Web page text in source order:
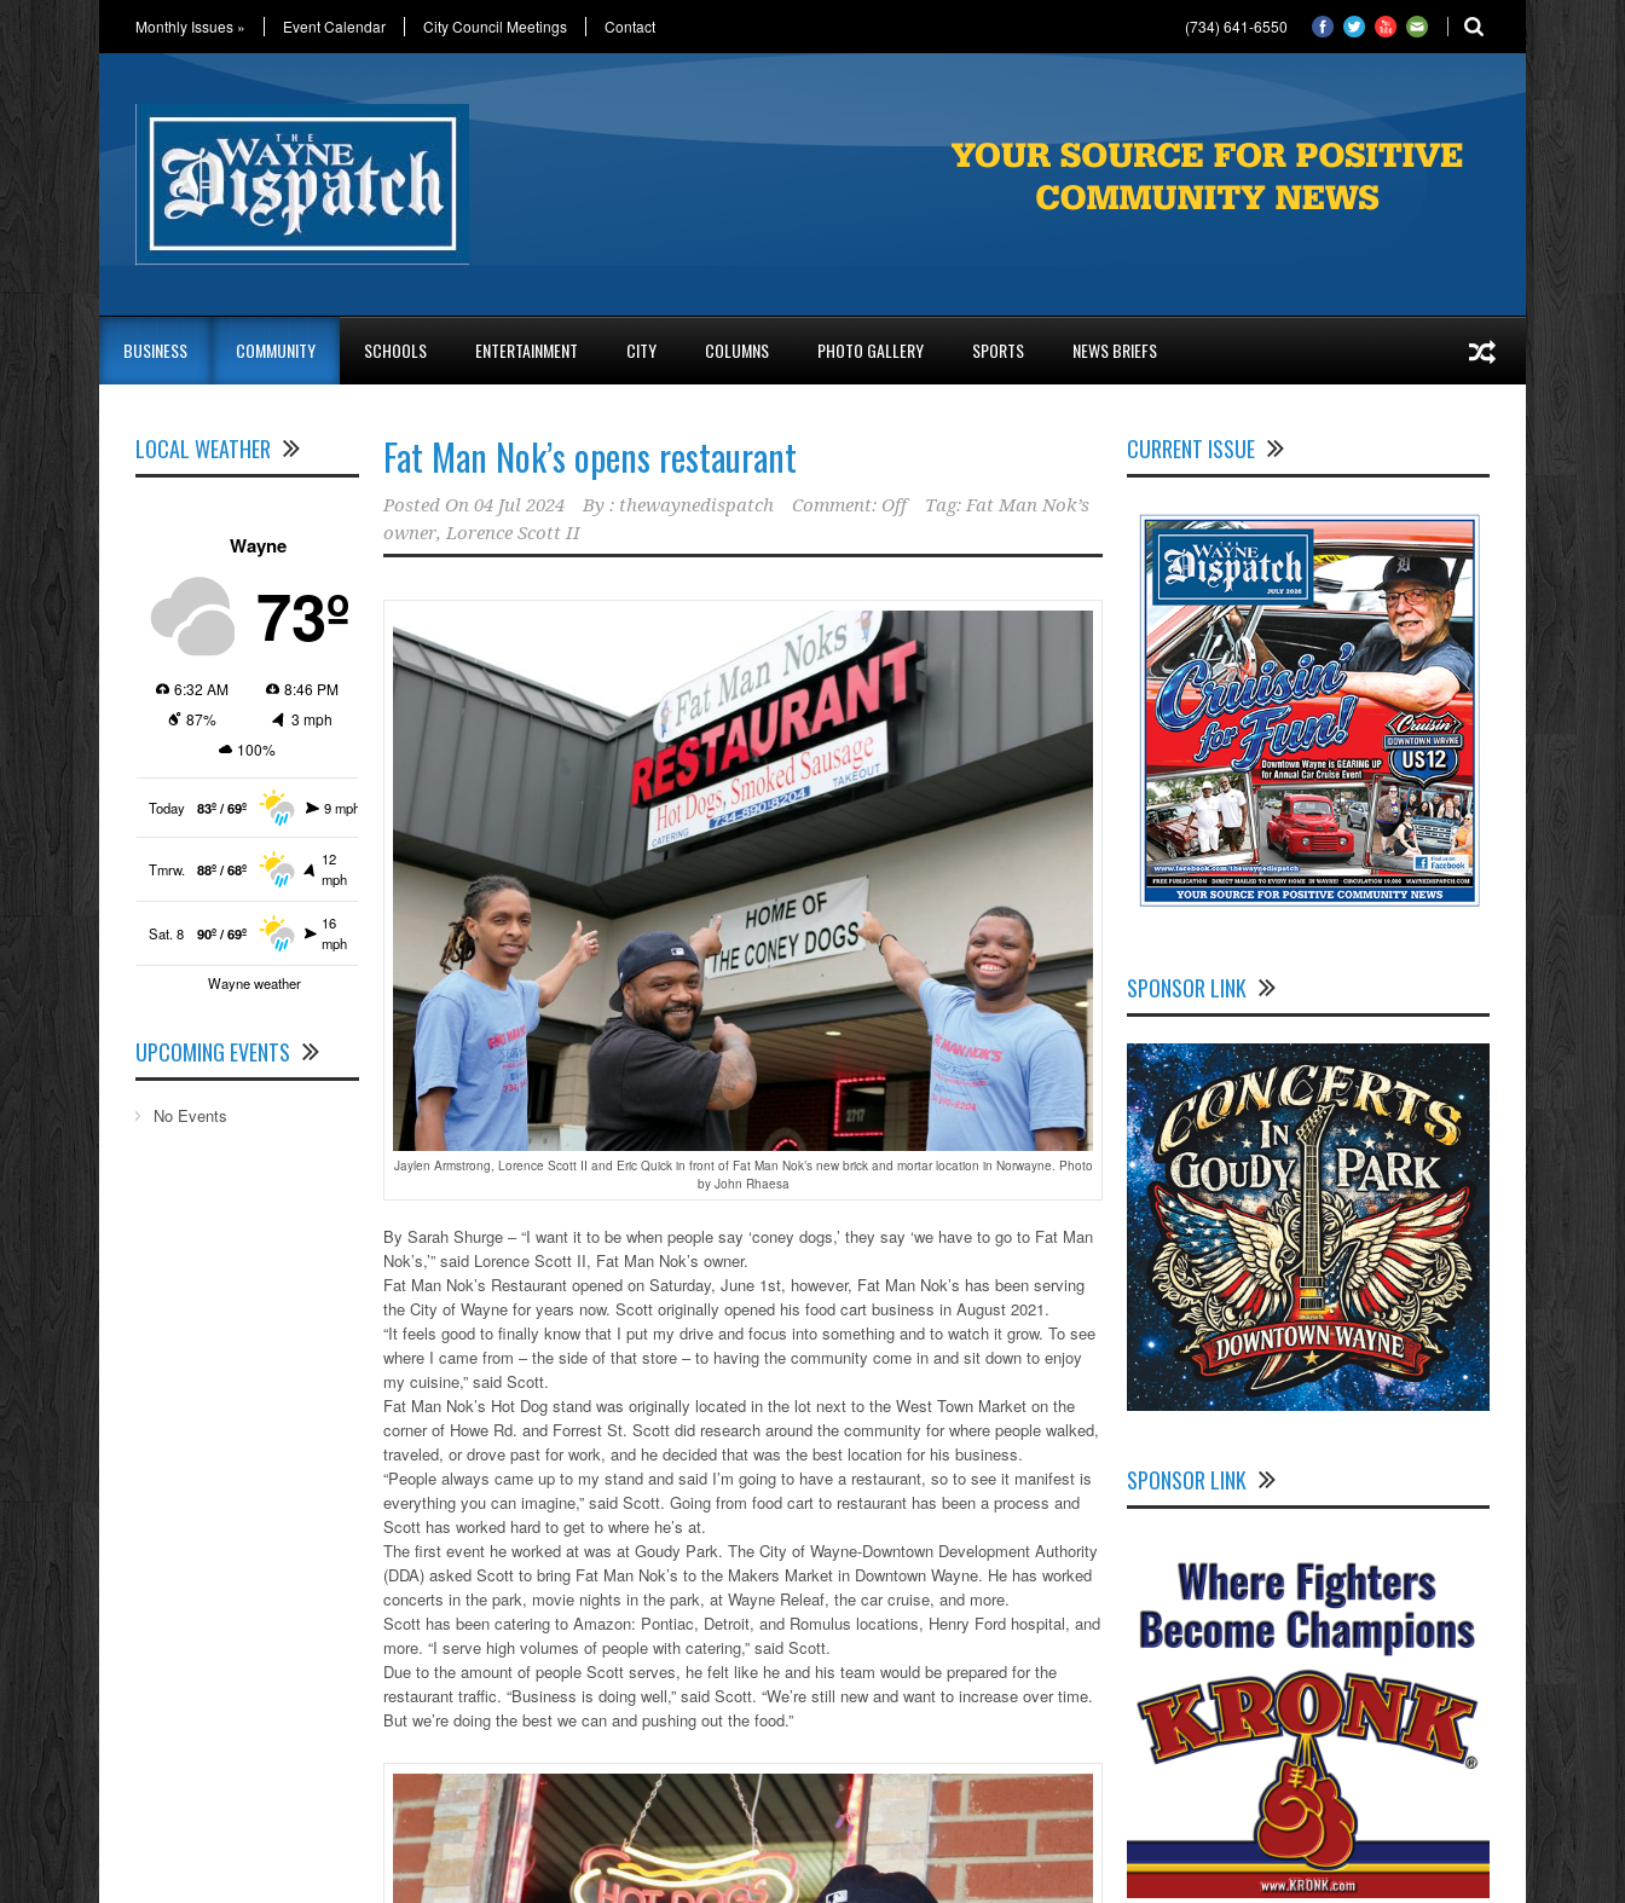
Monthly Issues » Event Calendar City Council Meetings Contact (734) 641-6550
BUSINESS COMMUNITY SCHOOLS ENTERTAINMENT CITY COLUMNS PHOTO GALLERY SPORTS NEWS BRIEFS
Fat Man Nok’s opens restaurant
Posted On 04 Jul 2024 By : thewaynedispatch Comment: Off Tag: Fat Man Nok’s
owner, Lorence Scott II
Jaylen Armstrong, Lorence Scott II and Eric Quick in front of Fat Man Nok’s new brick and mortar location in Norwayne. Photo
by John Rhaesa
By Sarah Shurge – “I want it to be when people say ‘coney dogs,’ they say ‘we have to go to Fat Man
Nok’s,’” said Lorence Scott II, Fat Man Nok’s owner.
Fat Man Nok’s Restaurant opened on Saturday, June 1st, however, Fat Man Nok’s has been serving
the City of Wayne for years now. Scott originally opened his food cart business in August 2021.
“It feels good to finally know that I put my drive and focus into something and to watch it grow. To see
where I came from – the side of that store – to having the community come in and sit down to enjoy
my cuisine,” said Scott.
Fat Man Nok’s Hot Dog stand was originally located in the lot next to the West Town Market on the
corner of Howe Rd. and Forrest St. Scott did research around the community for where people walked,
traveled, or drove past for work, and he decided that was the best location for his business.
“People always came up to my stand and said I’m going to have a restaurant, so to see it manifest is
everything you can imagine,” said Scott. Going from food cart to restaurant has been a process and
Scott has worked hard to get to where he’s at.
The first event he worked at was at Goudy Park. The City of Wayne-Downtown Development Authority
(DDA) asked Scott to bring Fat Man Nok’s to the Makers Market in Downtown Wayne. He has worked
concerts in the park, movie nights in the park, at Wayne Releaf, the car cruise, and more.
Scott has been catering to Amazon: Pontiac, Detroit, and Romulus locations, Henry Ford hospital, and
more. “I serve high volumes of people with catering,” said Scott.
Due to the amount of people Scott serves, he felt like he and his team would be prepared for the
restaurant traffic. “Business is doing well,” said Scott. “We’re still new and want to increase over time.
But we’re doing the best we can and pushing out the food.”
LOCAL WEATHER
Wayne
73º
6:32 AM
8:46 PM
87%
3 mph
100%
Today 83º / 69º 9 mph
Tmrw. 88º / 68º
12
mph
Sat. 8 90º / 69º
16
mph
Wayne weather
UPCOMING EVENTS
No Events
CURRENT ISSUE
SPONSOR LINK
SPONSOR LINK